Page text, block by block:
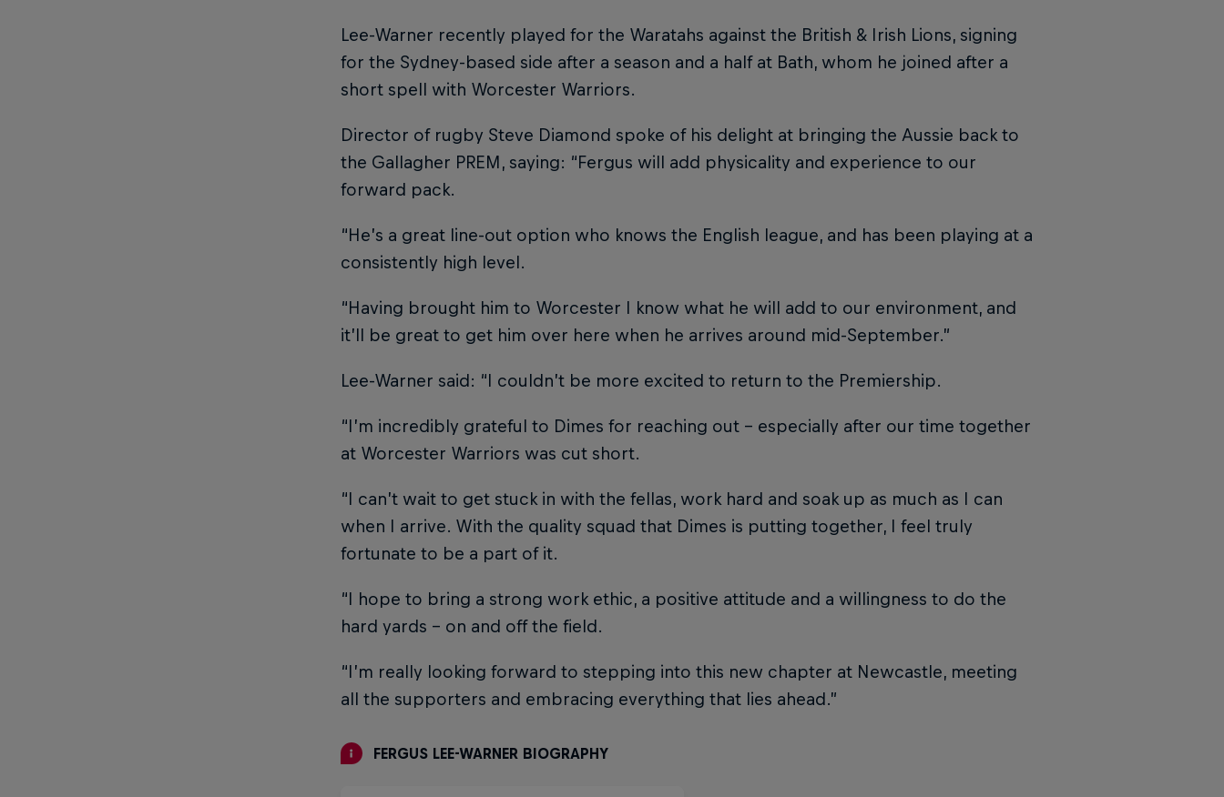
Lee-Warner recently played for the Waratahs against the British & Irish Lions, signing
for the Sydney-based side after a season and a half at Bath, whom he joined after a
short spell with Worcester Warriors.
Director of rugby Steve Diamond spoke of his delight at bringing the Aussie back to
the Gallagher PREM, saying: “Fergus will add physicality and experience to our
forward pack.
“He’s a great line-out option who knows the English league, and has been playing at a
consistently high level.
“Having brought him to Worcester I know what he will add to our environment, and
it’ll be great to get him over here when he arrives around mid-September.”
Lee-Warner said: “I couldn’t be more excited to return to the Premiership.
“I’m incredibly grateful to Dimes for reaching out – especially after our time together
at Worcester Warriors was cut short.
“I can’t wait to get stuck in with the fellas, work hard and soak up as much as I can
when I arrive. With the quality squad that Dimes is putting together, I feel truly
fortunate to be a part of it.
“I hope to bring a strong work ethic, a positive attitude and a willingness to do the
hard yards – on and off the field.
“I’m really looking forward to stepping into this new chapter at Newcastle, meeting
all the supporters and embracing everything that lies ahead.”
FERGUS LEE-WARNER BIOGRAPHY